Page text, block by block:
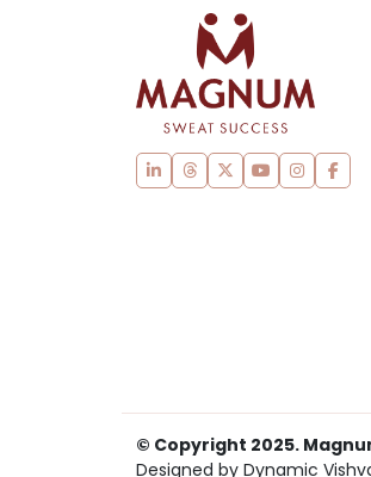
© Copyright 2025.
Designed by Dynamic